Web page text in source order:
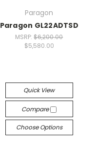
Paragon
Paragon GL22ADTSD
MSRP:$6,200.00
$5,580.00
Quick View
Compare
Choose Options